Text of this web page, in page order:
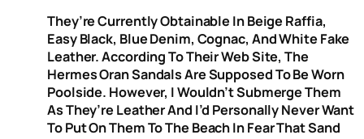
They’re Currently Obtainable In Beige Raffia,
Easy Black, Blue Denim, Cognac, And White Fake
Leather. According To Their Web Site, The
Hermes Oran Sandals Are Supposed To Be Worn
Poolside. However, I Wouldn’t Submerge Them
As They’re Leather And I’d Personally Never Want
To Put On Them To The Beach In Fear That Sand